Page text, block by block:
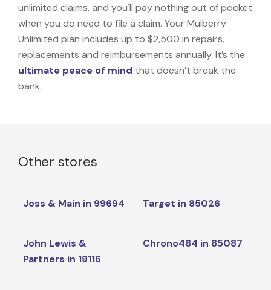
unlimited claims, and you'll pay nothing out of pocket
when you do need to file a claim. Your Mulberry
Unlimited plan includes up to $2,500 in repairs,
replacements and reimbursements annually. It’s the
ultimate peace of mind that doesn’t break the
bank.
Other stores
Joss & Main in 99694 Target in 85026
John Lewis &
Partners in 19116
Chrono484 in 85087